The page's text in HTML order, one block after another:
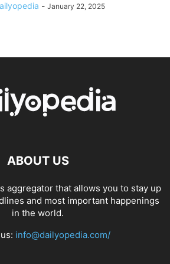
- January 22, 2025
ABOUT US
aggregator that allows you to stay up
and most important happenings
in the world.
info@dailyopedia.com/